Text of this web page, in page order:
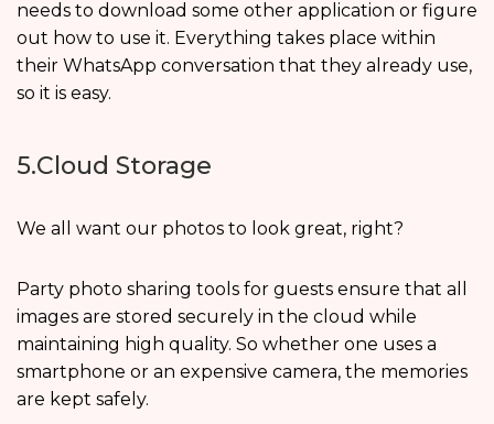
needs to download some other application or figure
out how to use it. Everything takes place within
their WhatsApp conversation that they already use,
so it is easy.
5.Cloud Storage
We all want our photos to look great, right?
Party photo sharing tools for guests ensure that all
images are stored securely in the cloud while
maintaining high quality. So whether one uses a
smartphone or an expensive camera, the memories
are kept safely.